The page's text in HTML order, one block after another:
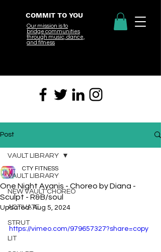
COMMIT TO YOU
Our mission is to
bridge communities
through music, dance,
and fitness
Post
VAULT LIBRARY
NEW VAULT CHOREO
ACTIVATE
STRUT
LIT
VAULT LIBRARY
One Night Ayanis - Choreo by Diana -
Sculpt - R&B/soul
CTY FITNESS
Updated:Aug 5, 2024
https://vimeo.com/979657327?share=copy